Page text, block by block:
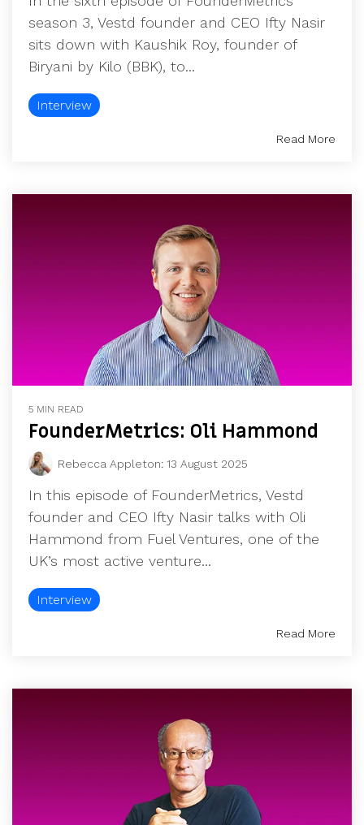
season 3, Vestd founder and CEO Ifty Nasir
sits down with Kaushik Roy, founder of
Biryani by Kilo (BBK), to...
Interview
Read More
5 MIN READ
FounderMetrics: Oli Hammond
Rebecca Appleton: 13 August 2025
In this episode of FounderMetrics, Vestd
founder and CEO Ifty Nasir talks with Oli
Hammond from Fuel Ventures, one of the
UK’s most active venture...
Interview
Read More